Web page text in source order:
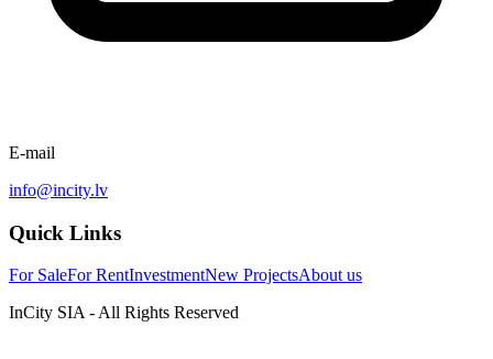
E-mail
info@incity.lv
Quick Links
For SaleFor RentInvestmentNew ProjectsAbout us
InCity SIA - All Rights Reserved